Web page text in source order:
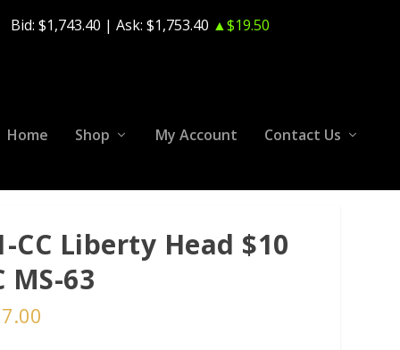
Bid: $1,743.40 | Ask: $1,753.40 ▲$19.50
Home Shop My Account Contact Us
CC Liberty Head $10
MS-63